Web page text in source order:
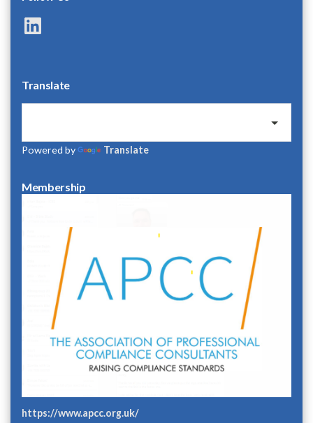
LinkedIn
Translate
Powered by Translate
Membership
https://www.apcc.org.uk/